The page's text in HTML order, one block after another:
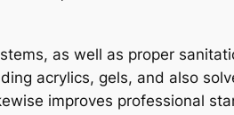
as well as proper
acrylics, gels, and also
improves professional